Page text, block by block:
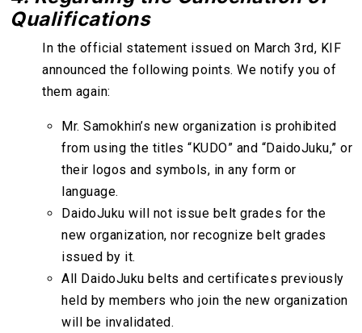
Qualifications
In the official statement issued on March 3rd, KIF
announced the following points. We notify you of
them again:
Mr. Samokhin’s new organization is prohibited
from using the titles “KUDO” and “DaidoJuku,” or
their logos and symbols, in any form or
language.
DaidoJuku will not issue belt grades for the
new organization, nor recognize belt grades
issued by it.
All DaidoJuku belts and certificates previously
held by members who join the new organization
will be invalidated.